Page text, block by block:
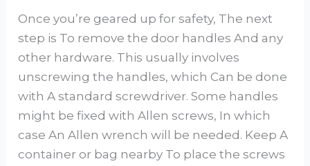
Once you’re geared up for safety, The next
step is To remove the door handles And any
other hardware. This usually involves
unscrewing the handles, which Can be done
with A standard screwdriver. Some handles
might be fixed with Allen screws, In which
case An Allen wrench will be needed. Keep A
container or bag nearby To place the screws